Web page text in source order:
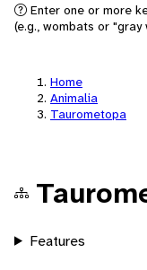
Enter one or more
(e.g., wombats or
Home
Animalia
Taurometopa
Features